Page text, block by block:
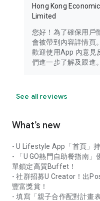
Hong Kong
Limited
您好！為了確保用戶
會被帶到內容詳情頁
歡迎使用App 內意見
們進一步了解及跟進
See all reviews
What’s new
- U Lifestyle App「首頁」
- 「U GO熱門自助餐指南
單鎖定高質Buffet！
- 社群招募U Creator！出
豐富獎賞！
- 填寫「親子合作配對計畫